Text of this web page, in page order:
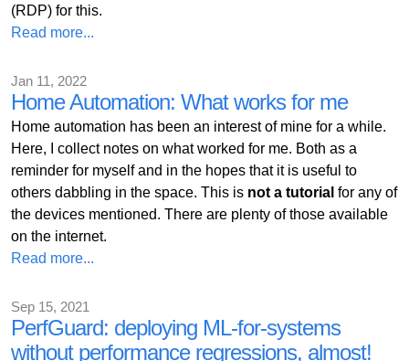
(RDP) for this.
Read more...
Jan 11, 2022
Home Automation: What works for me
Home automation has been an interest of mine for a while.
Here, I collect notes on what worked for me. Both as a
reminder for myself and in the hopes that it is useful to
others dabbling in the space. This is not a tutorial for any of
the devices mentioned. There are plenty of those available
on the internet.
Read more...
Sep 15, 2021
PerfGuard: deploying ML-for-systems
without performance regressions, almost!